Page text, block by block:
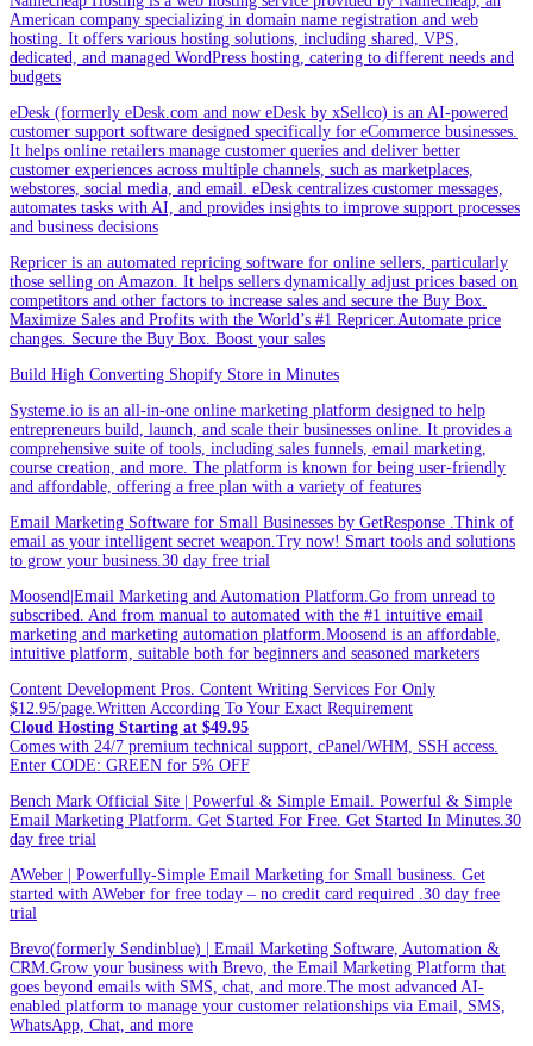
American company specializing in domain name registration and web
hosting. It offers various hosting solutions, including shared, VPS,
dedicated, and managed WordPress hosting, catering to different needs and
budgets
eDesk (formerly eDesk.com and now eDesk by xSellco) is an AI-powered
customer support software designed specifically for eCommerce businesses.
It helps online retailers manage customer queries and deliver better
customer experiences across multiple channels, such as marketplaces,
webstores, social media, and email. eDesk centralizes customer messages,
automates tasks with AI, and provides insights to improve support processes
and business decisions
Repricer is an automated repricing software for online sellers, particularly
those selling on Amazon. It helps sellers dynamically adjust prices based on
competitors and other factors to increase sales and secure the Buy Box.
Maximize Sales and Profits with the World’s #1 Repricer.Automate price
changes. Secure the Buy Box. Boost your sales
Build High Converting Shopify Store in Minutes
Systeme.io is an all-in-one online marketing platform designed to help
entrepreneurs build, launch, and scale their businesses online. It provides a
comprehensive suite of tools, including sales funnels, email marketing,
course creation, and more. The platform is known for being user-friendly
and affordable, offering a free plan with a variety of features
Email Marketing Software for Small Businesses by GetResponse .Think of
email as your intelligent secret weapon.Try now! Smart tools and solutions
to grow your business.30 day free trial
Moosend|Email Marketing and Automation Platform.Go from unread to
subscribed. And from manual to automated with the #1 intuitive email
marketing and marketing automation platform.Moosend is an affordable,
intuitive platform, suitable both for beginners and seasoned marketers
Content Development Pros. Content Writing Services For Only
$12.95/page.Written According To Your Exact Requirement
Cloud Hosting Starting at $49.95
Comes with 24/7 premium technical support, cPanel/WHM, SSH access.
Enter CODE: GREEN for 5% OFF
Bench Mark Official Site | Powerful & Simple Email. Powerful & Simple
Email Marketing Platform. Get Started For Free. Get Started In Minutes.30
day free trial
AWeber | Powerfully-Simple Email Marketing for Small business. Get
started with AWeber for free today – no credit card required .30 day free
trial
Brevo(formerly Sendinblue) | Email Marketing Software, Automation &
CRM.Grow your business with Brevo, the Email Marketing Platform that
goes beyond emails with SMS, chat, and more.The most advanced AI-
enabled platform to manage your customer relationships via Email, SMS,
WhatsApp, Chat, and more